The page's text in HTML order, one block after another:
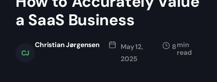
a SaaS Business
CJ
Christian Jørgensen
May 12,
2025
8min
read